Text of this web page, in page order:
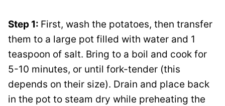
Step 1: First, wash the potatoes, then transfer
them to a large pot filled with water and 1
teaspoon of salt. Bring to a boil and cook for
5-10 minutes, or until fork-tender (this
depends on their size). Drain and place back
in the pot to steam dry while preheating the